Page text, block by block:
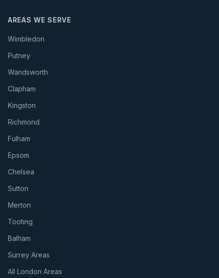
AREAS WE SERVE
Wimbledon
Putney
Wandsworth
Clapham
Kingston
Richmond
Fulham
Epsom
Chelsea
Sutton
Merton
Tooting
Balham
Surrey Areas
All London Areas